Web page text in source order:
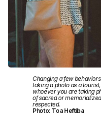
Changing a few
taking a photo as a
whoever you are taking
of sacred or
respected.
Photo: Toa Heftiba